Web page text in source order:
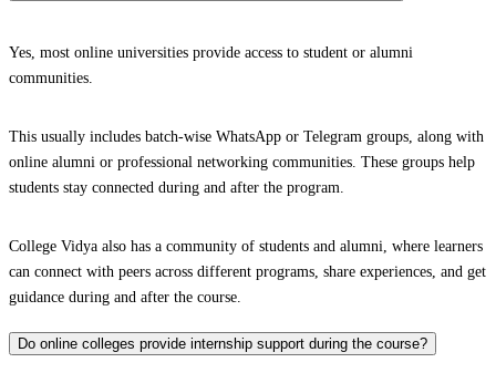
Yes, most online universities provide access to student or alumni
communities.
This usually includes batch-wise WhatsApp or Telegram groups, along with
online alumni or professional networking communities. These groups help
students stay connected during and after the program.
College Vidya also has a community of students and alumni, where learners
can connect with peers across different programs, share experiences, and get
guidance during and after the course.
Do online colleges provide internship support during the course?